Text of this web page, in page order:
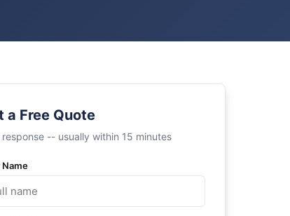
a Free Quote
response -- usually within 15 minutes
Name